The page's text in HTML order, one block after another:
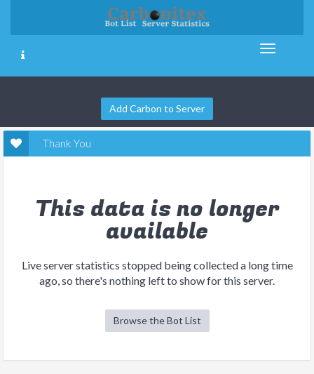
Add Carbon to Server
Thank You
This data is no longer
available
Live server statistics stopped being collected a long time
ago, so there's nothing left to show for this server.
Browse the Bot List